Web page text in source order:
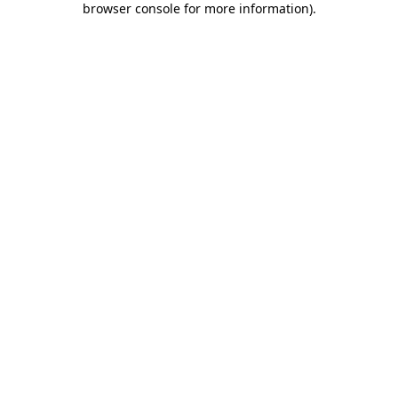
browser console for more information).